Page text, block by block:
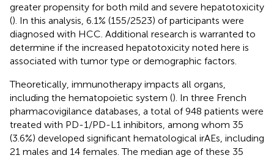
greater propensity for both mild and severe hepatotoxicity
(). In this analysis, 6.1% (155/2523) of participants were
diagnosed with HCC. Additional research is warranted to
determine if the increased hepatotoxicity noted here is
associated with tumor type or demographic factors.
Theoretically, immunotherapy impacts all organs,
including the hematopoietic system (). In three French
pharmacovigilance databases, a total of 948 patients were
treated with PD-1/PD-L1 inhibitors, among whom 35
(3.6%) developed significant hematological irAEs, including
21 males and 14 females. The median age of these 35